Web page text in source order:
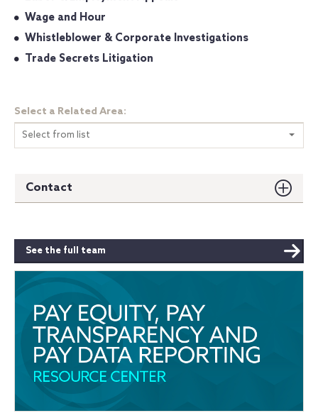
Wage and Hour
Whistleblower & Corporate Investigations
Trade Secrets Litigation
Select a Related Area:
Select from list
Contact
See the full team